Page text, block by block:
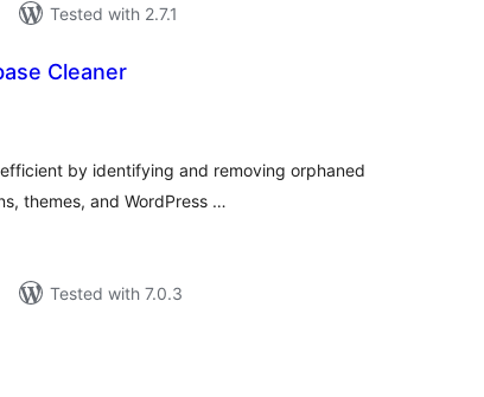
Tested with 2.7.1
Cleaner
by identifying and removing orphaned
themes, and WordPress …
Tested with 7.0.3